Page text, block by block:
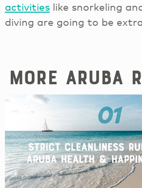
activities like snorkeling
diving are going to be
More Aruba